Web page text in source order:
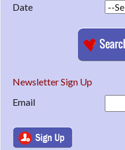
Date
Newsletter Sign Up
Email